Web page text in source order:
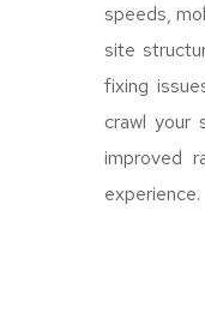
speeds,
site
fixing
crawl your
improved
experience.